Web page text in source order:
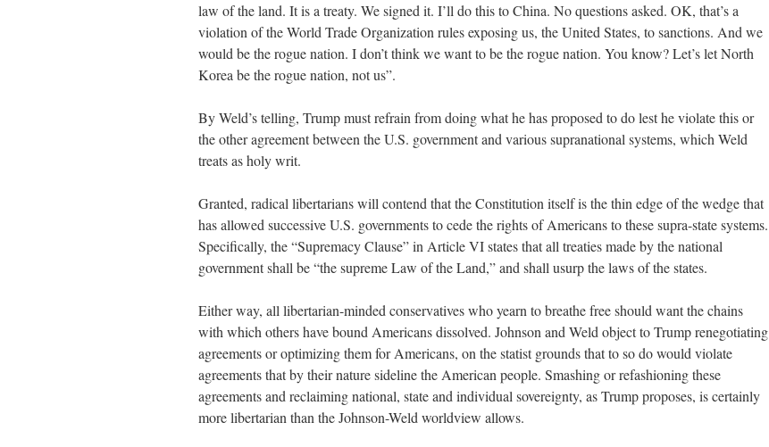
law of the land. It is a treaty. We signed it. I’ll do this to China. No questions asked. OK, that’s a
violation of the World Trade Organization rules exposing us, the United States, to sanctions. And we
would be the rogue nation. I don’t think we want to be the rogue nation. You know? Let’s let North
Korea be the rogue nation, not us”.
By Weld’s telling, Trump must refrain from doing what he has proposed to do lest he violate this or
the other agreement between the U.S. government and various supranational systems, which Weld
treats as holy writ.
Granted, radical libertarians will contend that the Constitution itself is the thin edge of the wedge that
has allowed successive U.S. governments to cede the rights of Americans to these supra-state systems.
Specifically, the “Supremacy Clause” in Article VI states that all treaties made by the national
government shall be “the supreme Law of the Land,” and shall usurp the laws of the states.
Either way, all libertarian-minded conservatives who yearn to breathe free should want the chains
with which others have bound Americans dissolved. Johnson and Weld object to Trump renegotiating
agreements or optimizing them for Americans, on the statist grounds that to so do would violate
agreements that by their nature sideline the American people. Smashing or refashioning these
agreements and reclaiming national, state and individual sovereignty, as Trump proposes, is certainly
more libertarian than the Johnson-Weld worldview allows.